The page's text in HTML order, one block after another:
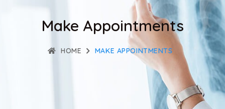
Make Appointments
HOME MAKE APPOINTMENTS